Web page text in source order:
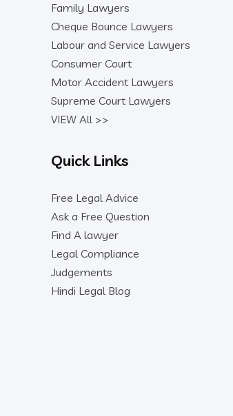
Family Lawyers
Cheque Bounce Lawyers
Labour and Service Lawyers
Consumer Court
Motor Accident Lawyers
Supreme Court Lawyers
VIEW All >>
Quick Links
Free Legal Advice
Ask a Free Question
Find A lawyer
Legal Compliance
Judgements
Hindi Legal Blog